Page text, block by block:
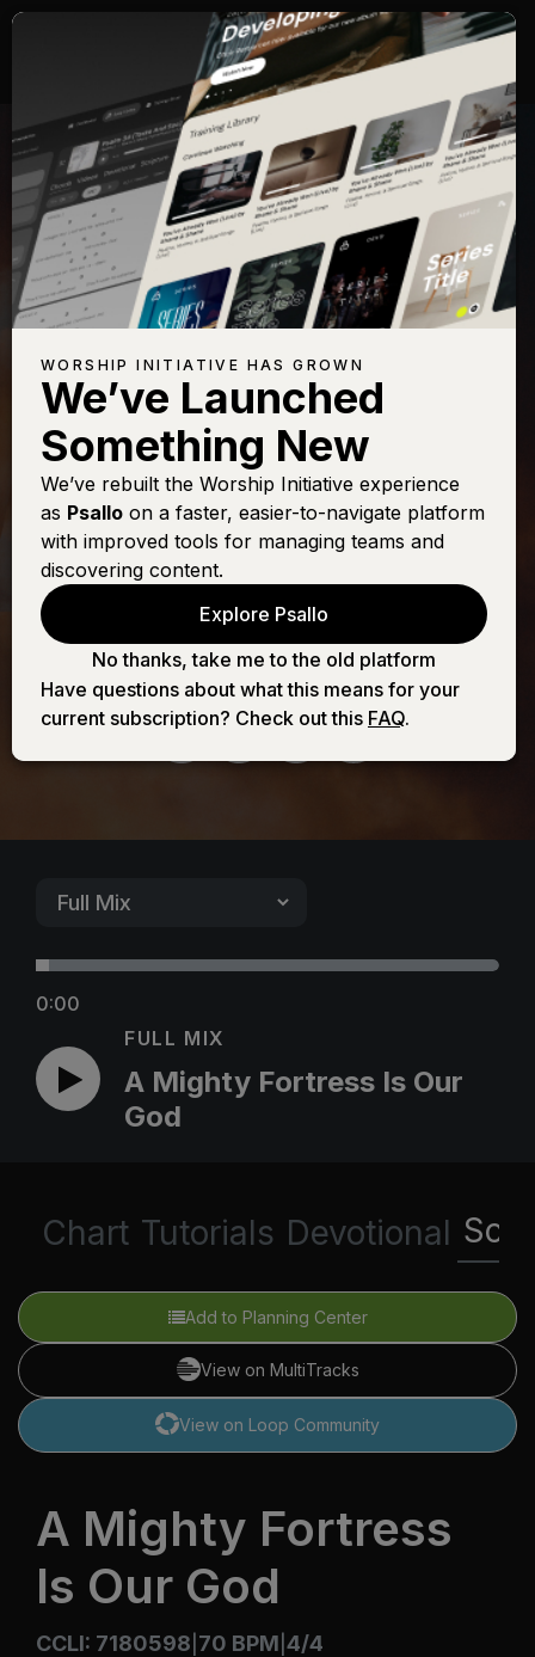
DINAH WRIGHT
A Mighty
Fortress Is Our
God
0:00
FULL MIX
A Mighty Fortress Is Our
God
Chart Tutorials Devotional
Add to Planning Center
View on MultiTracks
View on Loop Community
A Mighty Fortress
Is Our God
CCLI: 7180598 70 BPM 4/4
WORSHIP INITIATIVE HAS GROWN
We’ve Launched
Something New
We’ve rebuilt the Worship Initiative experience
as Psallo on a faster, easier-to-navigate platform
with improved tools for managing teams and
discovering content.
Explore Psallo
No thanks, take me to the old platform
Have questions about what this means for your
current subscription? Check out this FAQ.